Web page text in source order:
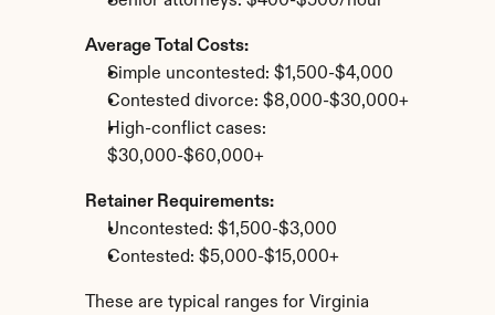
Average Total Costs:
Simple uncontested: $1,500-$4,000
Contested divorce: $8,000-$30,000+
High-conflict cases:
$30,000-$60,000+
Retainer Requirements:
Uncontested: $1,500-$3,000
Contested: $5,000-$15,000+
These are typical ranges for Virginia